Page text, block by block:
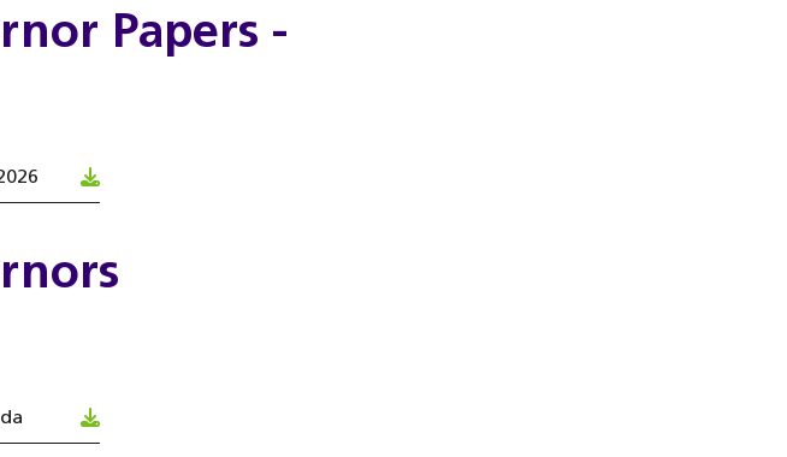
Papers -